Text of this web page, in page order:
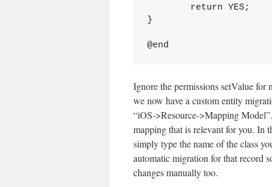
}
Ignore the permissions setValue for
we now have a custom entity
“iOS->Resource->Mapping
mapping that is relevant for you. In
simply type the name of the class
automatic migration for that record
changes manually too.